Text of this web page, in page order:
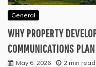
General
WHY PROPERTY
COMMUNICATIONS PLAN
May 6, 2026 2 min read